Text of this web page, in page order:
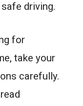
driving.
for
take your
carefully.